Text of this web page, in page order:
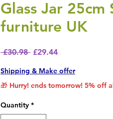
Glass Jar 25cm
furniture UK
£30.98 Regular Price
£29.44Sale Price
Shipping & Make offer
🎁 Hurry! ends tomorrow! 5% off
Quantity *